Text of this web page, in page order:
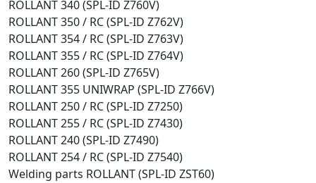
ROLLANT 340 (SPL-ID Z760V)
ROLLANT 350 / RC (SPL-ID Z762V)
ROLLANT 354 / RC (SPL-ID Z763V)
ROLLANT 355 / RC (SPL-ID Z764V)
ROLLANT 260 (SPL-ID Z765V)
ROLLANT 355 UNIWRAP (SPL-ID Z766V)
ROLLANT 250 / RC (SPL-ID Z7250)
ROLLANT 255 / RC (SPL-ID Z7430)
ROLLANT 240 (SPL-ID Z7490)
ROLLANT 254 / RC (SPL-ID Z7540)
Welding parts ROLLANT (SPL-ID ZST60)